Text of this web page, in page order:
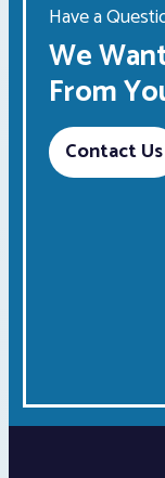
Have a
We
From
Contact Us